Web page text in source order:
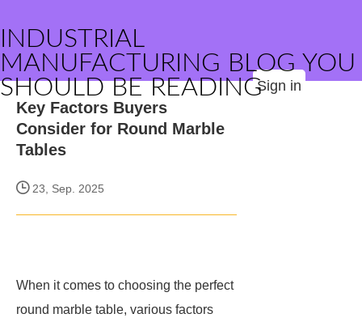
INDUSTRIAL
MANUFACTURING BLOG YOU
SHOULD BE READINGSign in
Key Factors Buyers
Consider for Round Marble
Tables
23, Sep. 2025
When it comes to choosing the perfect
round marble table, various factors